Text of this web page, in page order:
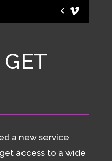
a new service
access to a wide